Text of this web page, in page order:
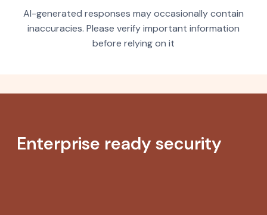
AI-generated responses may occasionally contain
inaccuracies. Please verify important information
before relying on it
Enterprise ready security